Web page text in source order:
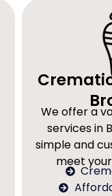
We offer a
services in
simple and
meet your